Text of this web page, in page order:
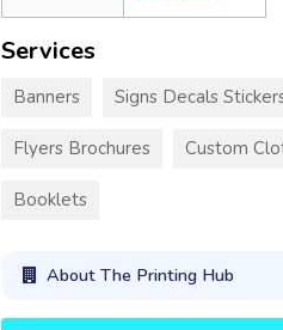
Services
Banners Signs Decals
Flyers Brochures Custom
Booklets
About The Printing Hub